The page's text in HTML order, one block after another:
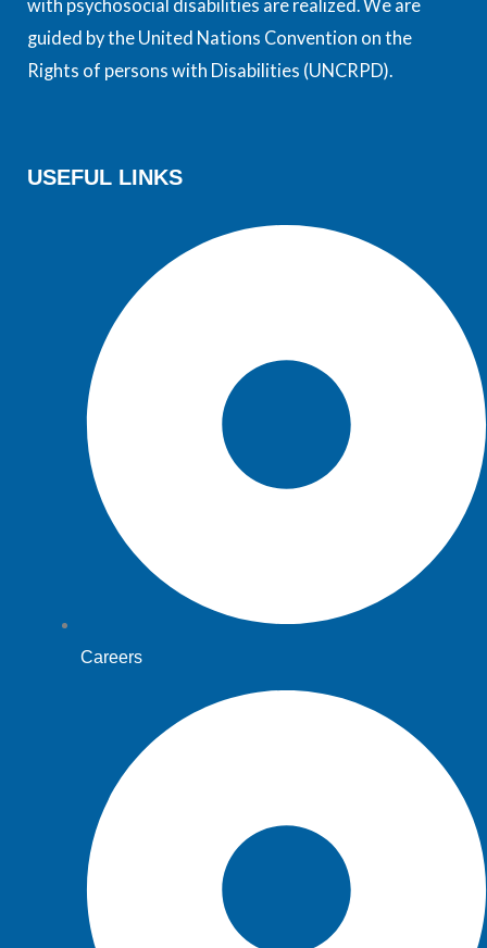
with psychosocial disabilities are realized. We are
guided by the United Nations Convention on the
Rights of persons with Disabilities (UNCRPD).
USEFUL LINKS
Careers